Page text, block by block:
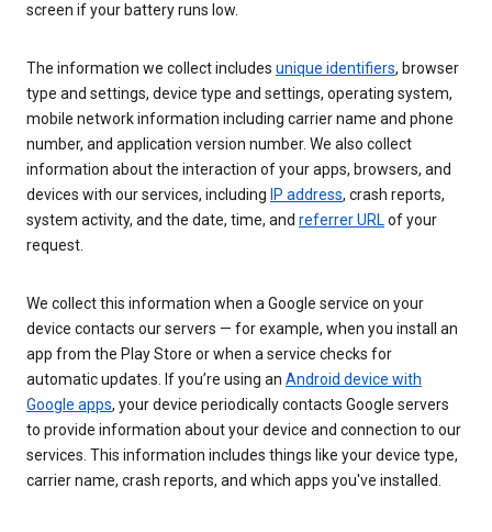
screen if your battery runs low.
The information we collect includes unique identifiers, browser
type and settings, device type and settings, operating system,
mobile network information including carrier name and phone
number, and application version number. We also collect
information about the interaction of your apps, browsers, and
devices with our services, including IP address, crash reports,
system activity, and the date, time, and referrer URLof your
request.
We collect this information when a Google service on your
device contacts our servers — for example, when you install an
app from the Play Store or when a service checks for
automatic updates. If you’re using an Android device with
Google apps, your device periodically contacts Google servers
to provide information about your device and connection to our
services. This information includes things like your device type,
carrier name, crash reports, and which apps you've installed.